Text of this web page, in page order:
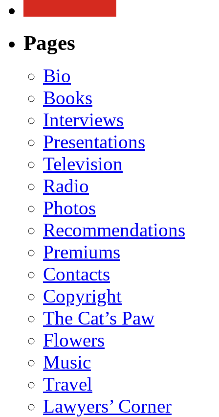
Pages
Bio
Books
Interviews
Presentations
Television
Radio
Photos
Recommendations
Premiums
Contacts
Copyright
The Cat’s Paw
Flowers
Music
Travel
Lawyers’ Corner